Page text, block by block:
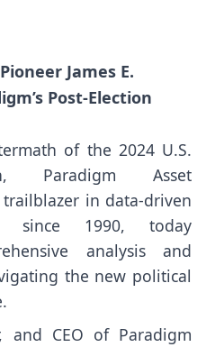
James E.
Post-Election
of the 2024 U.S.
Paradigm Asset
trailblazer in data-driven
since 1990, today
analysis and
the new political
and CEO of Paradigm